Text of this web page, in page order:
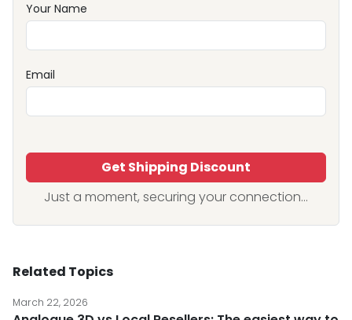
Your Name
Email
Get Shipping Discount
Just a moment, securing your connection...
Related Topics
March 22, 2026